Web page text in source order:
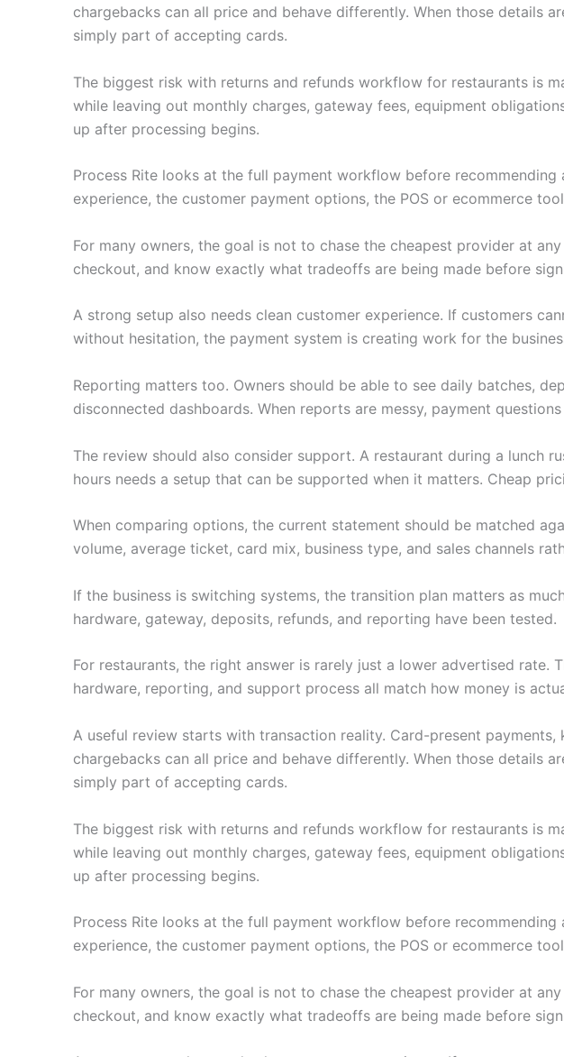
chargebacks can all price and behave differently. When those details
simply part of accepting cards.
The biggest risk with returns and refunds workflow for restaurants is
while leaving out monthly charges, gateway fees, equipment
up after processing begins.
Process Rite looks at the full payment workflow before
experience, the customer payment options, the POS or ecommerce
For many owners, the goal is not to chase the cheapest provider at
checkout, and know exactly what tradeoffs are being made before
A strong setup also needs clean customer experience. If customers
without hesitation, the payment system is creating work for the
Reporting matters too. Owners should be able to see daily batches,
disconnected dashboards. When reports are messy, payment
The review should also consider support. A restaurant during a lunch
hours needs a setup that can be supported when it matters. Cheap
When comparing options, the current statement should be matched
volume, average ticket, card mix, business type, and sales channels
If the business is switching systems, the transition plan matters as
hardware, gateway, deposits, refunds, and reporting have been tested.
For restaurants, the right answer is rarely just a lower advertised
hardware, reporting, and support process all match how money is
A useful review starts with transaction reality. Card-present
chargebacks can all price and behave differently. When those details
simply part of accepting cards.
The biggest risk with returns and refunds workflow for restaurants is
while leaving out monthly charges, gateway fees, equipment
up after processing begins.
Process Rite looks at the full payment workflow before
experience, the customer payment options, the POS or ecommerce
For many owners, the goal is not to chase the cheapest provider at
checkout, and know exactly what tradeoffs are being made before